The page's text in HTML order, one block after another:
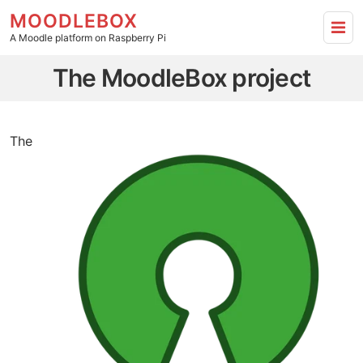
MOODLEBOX
A Moodle platform on Raspberry Pi
The MoodleBox project
The